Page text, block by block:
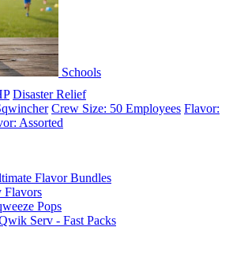
Schools
Disaster Relief
Crew Size: 50 Employees Flavor:
Assorted
Flavor Bundles
Flavors
Pops
Serv - Fast Packs